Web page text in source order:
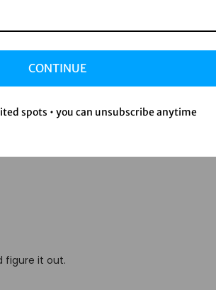
Gemini
social media management
got a secret weapon.
figure it out.
CONTINUE
spots • you can unsubscribe anytime